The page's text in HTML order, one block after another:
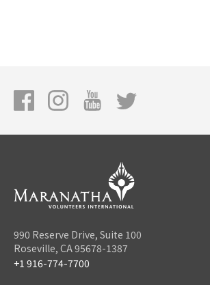
990 Reserve Drive, Suite 100
Roseville, CA 95678-1387
+1 916-774-7700